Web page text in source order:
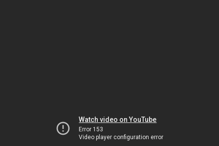
Watch video on YouTube
Error 153
Video player configuration error